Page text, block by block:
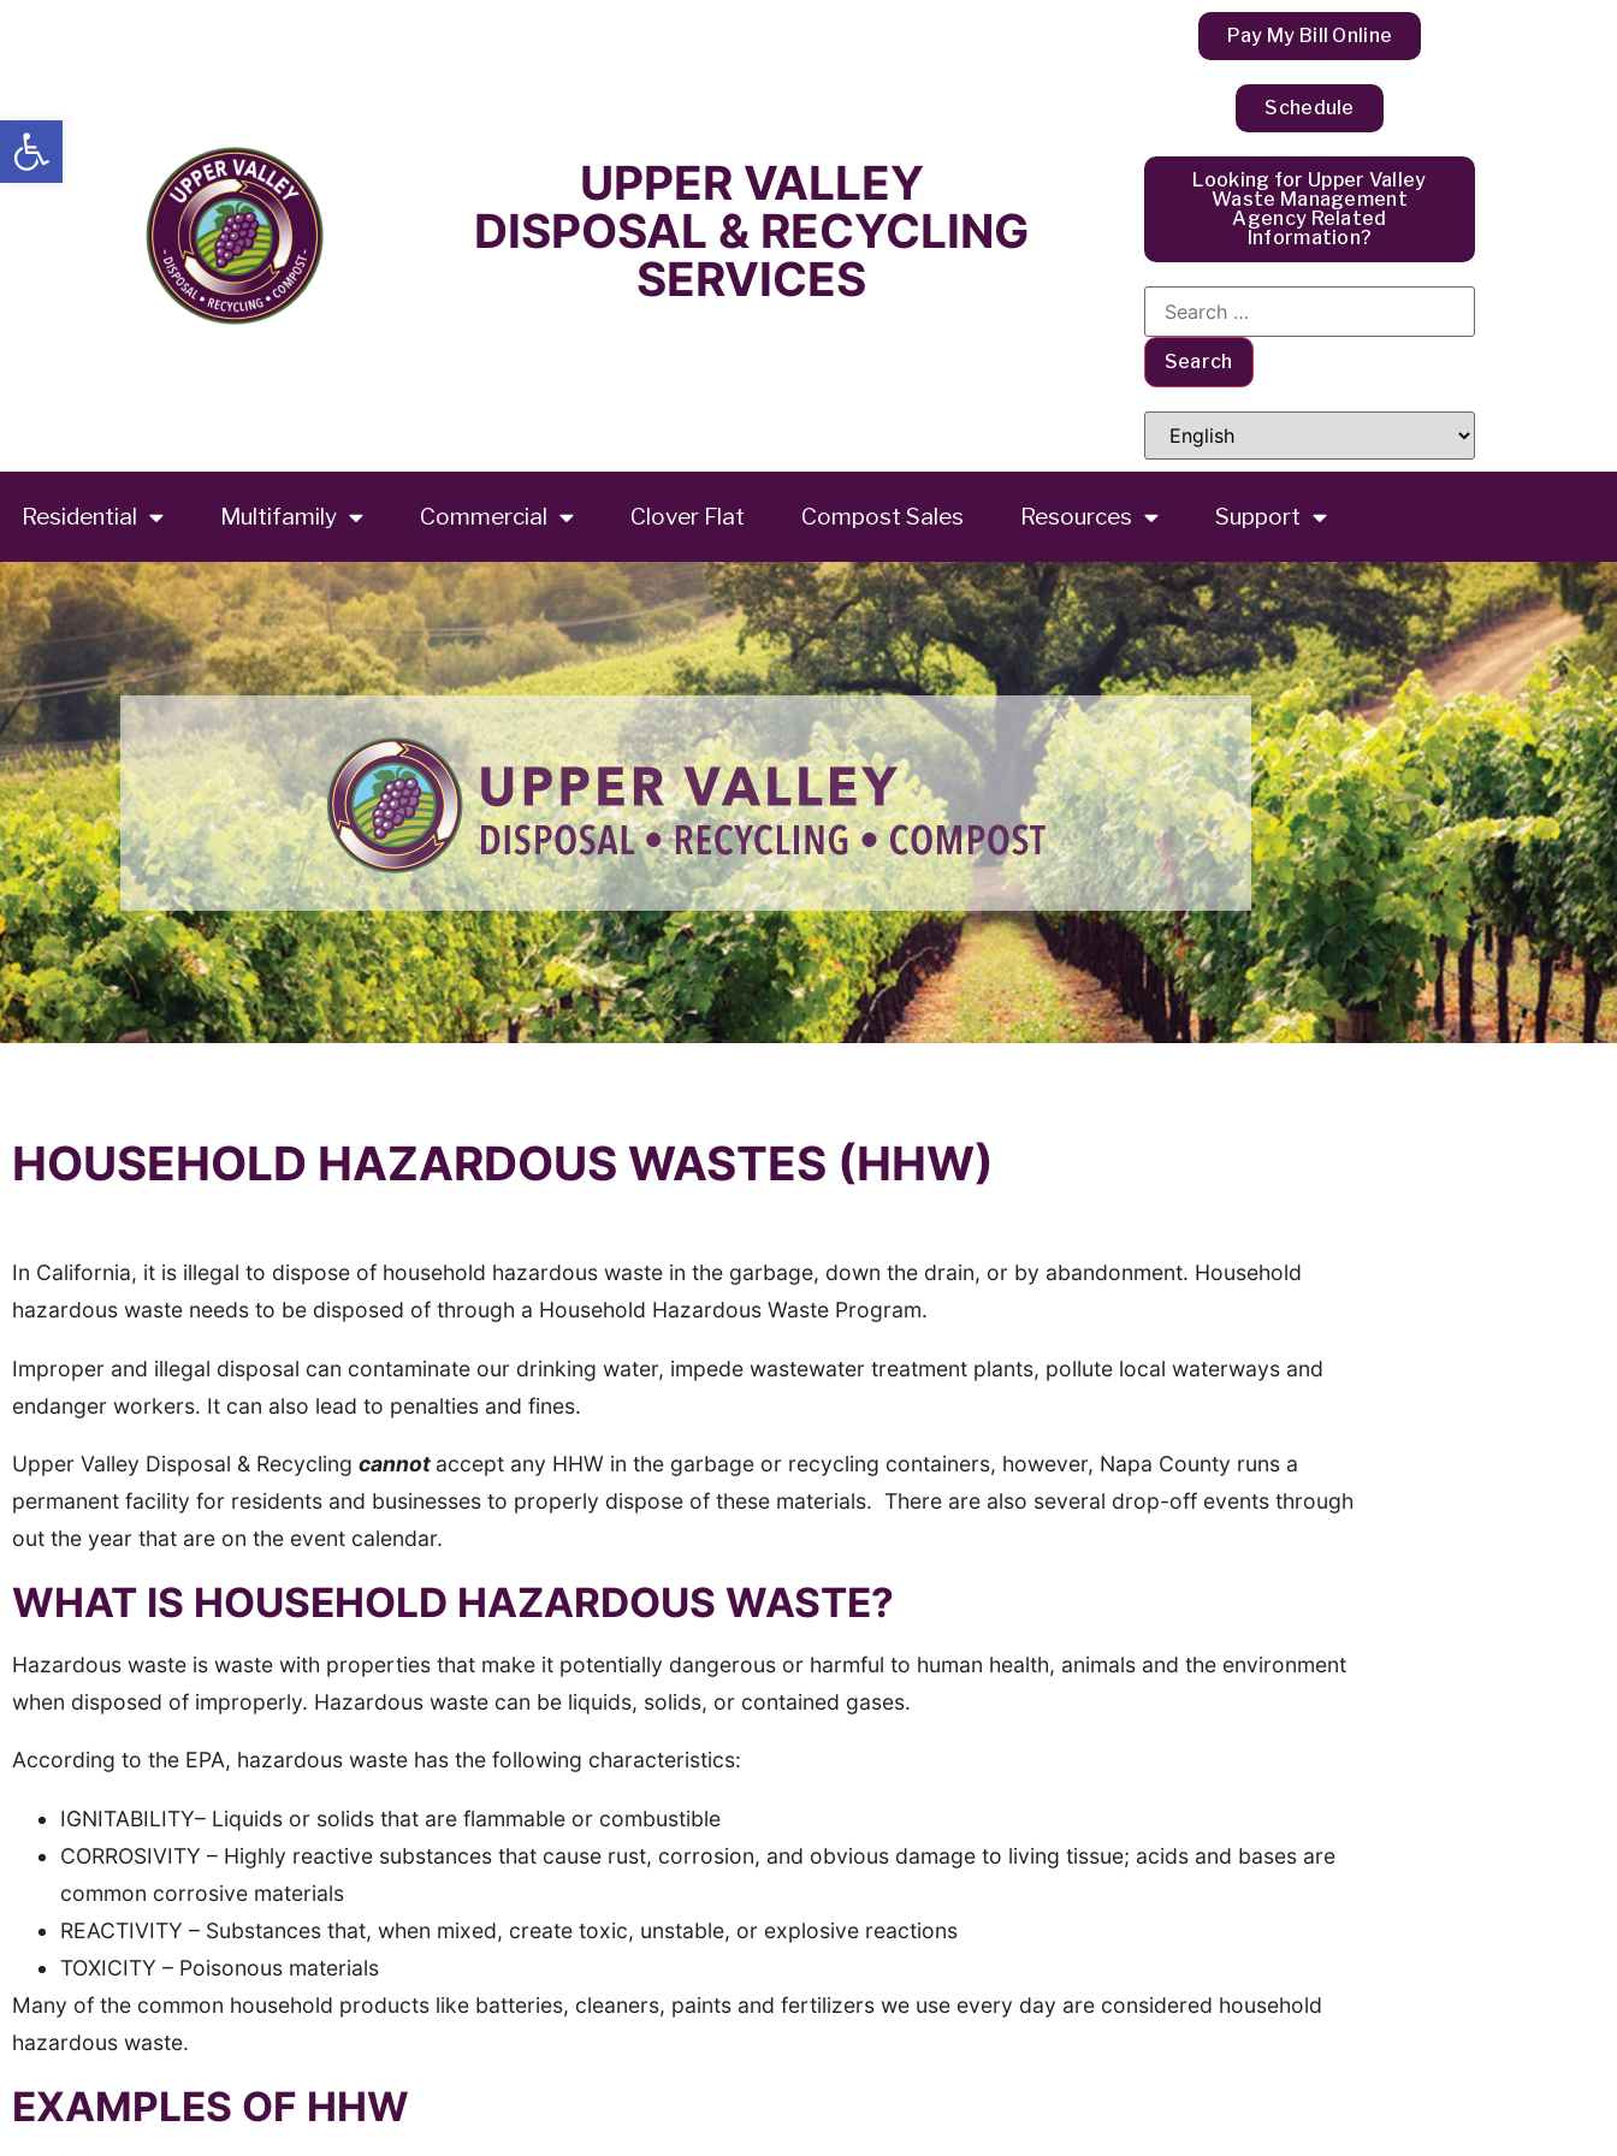
Open toolbar
UPPER VALLEY
DISPOSAL & RECYCLING
SERVICES
Pay My Bill Online
Schedule
Looking for Upper Valley
Waste Management
Agency Related
Information?
Residential Multifamily Commercial Clover Flat Compost Sales Resources Support
HOUSEHOLD HAZARDOUS WASTES (HHW)
In California, it is illegal to dispose of household hazardous waste in the garbage, down the drain, or by abandonment. Household
hazardous waste needs to be disposed of through a Household Hazardous Waste Program.
Improper and illegal disposal can contaminate our drinking water, impede wastewater treatment plants, pollute local waterways and
endanger workers. It can also lead to penalties and fines.
Upper Valley Disposal & Recycling cannot accept any HHW in the garbage or recycling containers, however, Napa County runs a
permanent facility for residents and businesses to properly dispose of these materials. There are also several drop-off events through
out the year that are on the event calendar.
WHAT IS HOUSEHOLD HAZARDOUS WASTE?
Hazardous waste is waste with properties that make it potentially dangerous or harmful to human health, animals and the environment
when disposed of improperly. Hazardous waste can be liquids, solids, or contained gases.
According to the EPA, hazardous waste has the following characteristics:
IGNITABILITY– Liquids or solids that are flammable or combustible
CORROSIVITY – Highly reactive substances that cause rust, corrosion, and obvious damage to living tissue; acids and bases are
common corrosive materials
REACTIVITY – Substances that, when mixed, create toxic, unstable, or explosive reactions
TOXICITY – Poisonous materials
Many of the common household products like batteries, cleaners, paints and fertilizers we use every day are considered household
hazardous waste.
EXAMPLES OF HHW